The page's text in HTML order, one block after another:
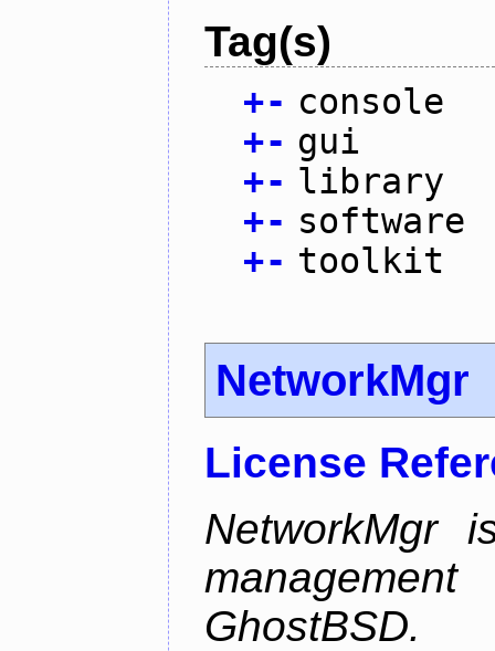
Tag(s)
+- console
+- gui
+- library
+- software
+- toolkit
NetworkMgr
License
NetworkMgr
GhostBSD.